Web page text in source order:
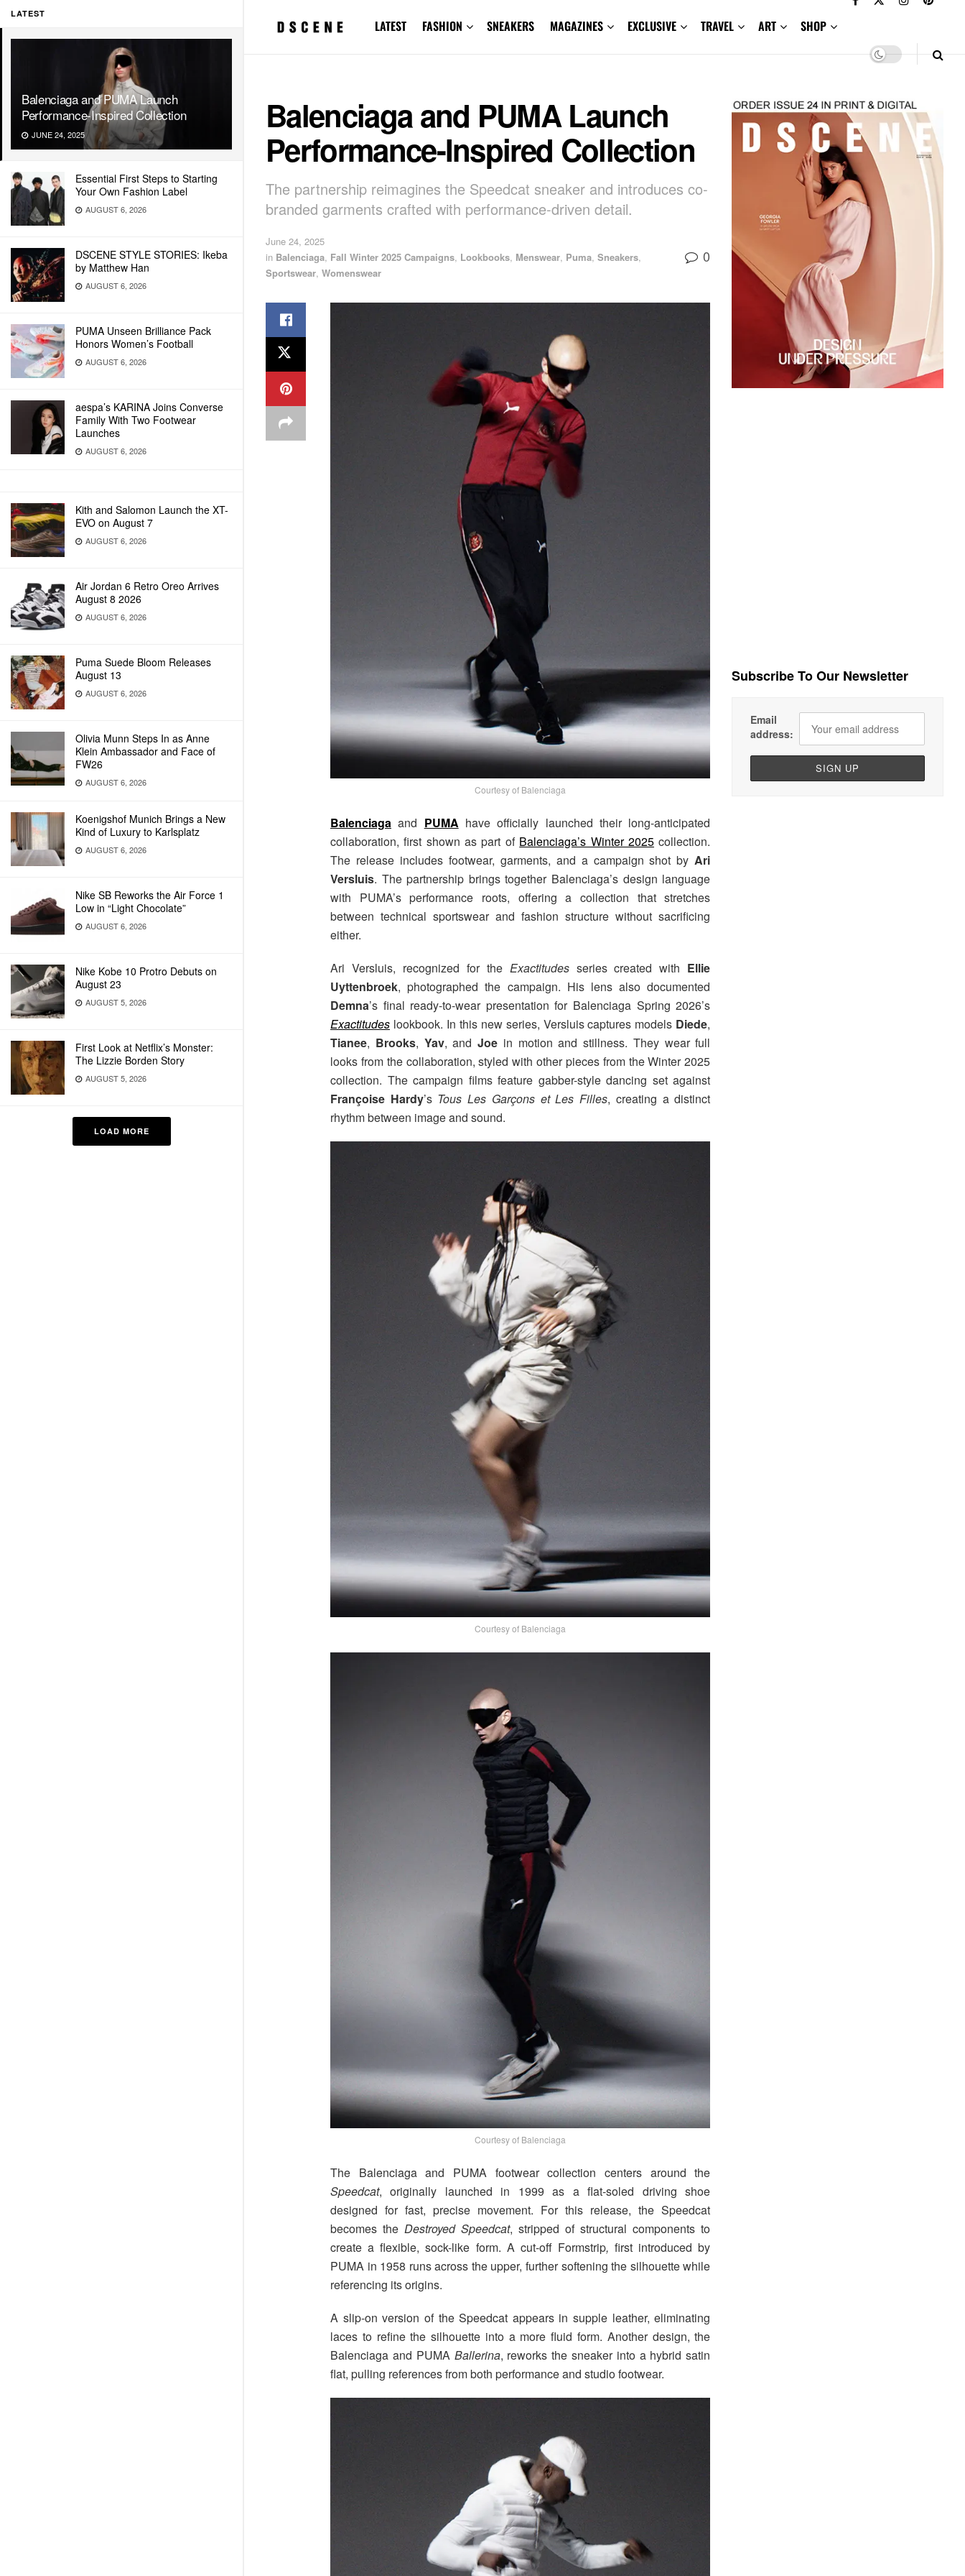
LATEST
Balenciaga and PUMA Launch
Performance-Inspired Collection
JUNE 24, 2025
Essential First Steps to Starting
Your Own Fashion Label
AUGUST 6, 2026
DSCENE STYLE STORIES: Ikeba
by Matthew Han
AUGUST 6, 2026
PUMA Unseen Brilliance Pack
Honors Women’s Football
AUGUST 6, 2026
aespa’s KARINA Joins Converse
Family With Two Footwear
Launches
AUGUST 6, 2026
Kith and Salomon Launch the XT-
EVO on August 7
AUGUST 6, 2026
Air Jordan 6 Retro Oreo Arrives
August 8 2026
AUGUST 6, 2026
Puma Suede Bloom Releases
August 13
AUGUST 6, 2026
Olivia Munn Steps In as Anne
Klein Ambassador and Face of
FW26
AUGUST 6, 2026
Koenigshof Munich Brings a New
Kind of Luxury to Karlsplatz
AUGUST 6, 2026
Nike SB Reworks the Air Force 1
Low in “Light Chocolate”
AUGUST 6, 2026
Nike Kobe 10 Protro Debuts on
August 23
AUGUST 5, 2026
First Look at Netflix’s Monster:
The Lizzie Borden Story
AUGUST 5, 2026
LOAD MORE
LATEST FASHION SNEAKERS MAGAZINES EXCLUSIVE TRAVEL ART SHOP
Balenciaga and PUMA Launch
Performance-Inspired Collection
The partnership reimagines the Speedcat sneaker and introduces co-
branded garments crafted with performance-driven detail.
June 24, 2025
in Balenciaga, Fall Winter 2025 Campaigns, Lookbooks, Menswear, Puma, Sneakers,
Sportswear, Womenswear
0
Courtesy of Balenciaga
Balenciaga and PUMA have officially launched their long-anticipated
collaboration, first shown as part of Balenciaga’s Winter 2025collection.
The release includes footwear, garments, and a campaign shot byAri
Versluis. The partnership brings together Balenciaga’s design language
with PUMA’s performance roots, offering a collection that stretches
between technical sportswear and fashion structure without sacrificing
either.
Ari Versluis, recognized for the Exactitudesseries created with Ellie
Uyttenbroek, photographed the campaign. His lens also documented
Demna’s final ready-to-wear presentation for Balenciaga Spring 2026’s
Exactitudes lookbook. In this new series, Versluis captures models Diede,
Tianee, Brooks, Yav, andJoe in motion and stillness. They wear full
looks from the collaboration, styled with other pieces from the Winter 2025
collection. The campaign films feature gabber-style dancing set against
Françoise Hardy’s Tous Les Garçons et Les Filles, creating a distinct
rhythm between image and sound.
Courtesy of Balenciaga
Courtesy of Balenciaga
The Balenciaga and PUMA footwear collection centers around the
Speedcat, originally launched in 1999 as a flat-soled driving shoe
designed for fast, precise movement. For this release, the Speedcat
becomes theDestroyed Speedcat, stripped of structural components to
create a flexible, sock-like form. A cut-off Formstrip,first introduced by
PUMA in 1958 runs across the upper, further softening the silhouette while
referencing its origins.
A slip-on version of the Speedcat appears in supple leather, eliminating
laces to refine the silhouette into a more fluid form. Another design, the
Balenciaga and PUMA Ballerina, reworks the sneaker into a hybrid satin
flat, pulling references from both performance and studio footwear.
Subscribe To Our Newsletter
Email
address: